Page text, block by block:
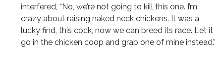
interfered, “No, we’re not going to kill this one. I’m
crazy about raising naked neck chickens. It was a
lucky find, this cock, now we can breed its race. Let it
go in the chicken coop and grab one of mine instead.”